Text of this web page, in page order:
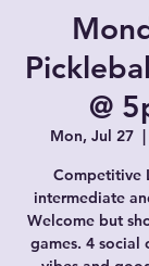
@
Mon, Jul 27
  |
Competitive
intermediate
Welcome but
games. 4 social